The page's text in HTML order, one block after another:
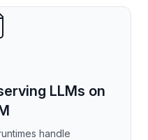
LLMs on
handle